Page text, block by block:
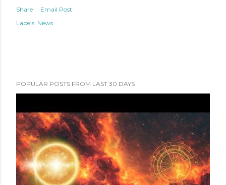
Share
Email Post
Labels: News
POPULAR POSTS FROM LAST 30 DAYS